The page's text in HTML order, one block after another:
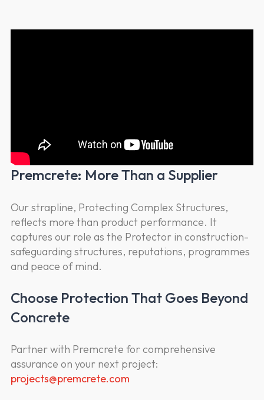
Premcrete: More Than a Supplier
Our strapline, Protecting Complex Structures,
reflects more than product performance. It
captures our role as the Protector in construction-
safeguarding structures, reputations, programmes
and peace of mind.
Choose Protection That Goes Beyond
Concrete
Partner with Premcrete for comprehensive
assurance on your next project:
projects@premcrete.com